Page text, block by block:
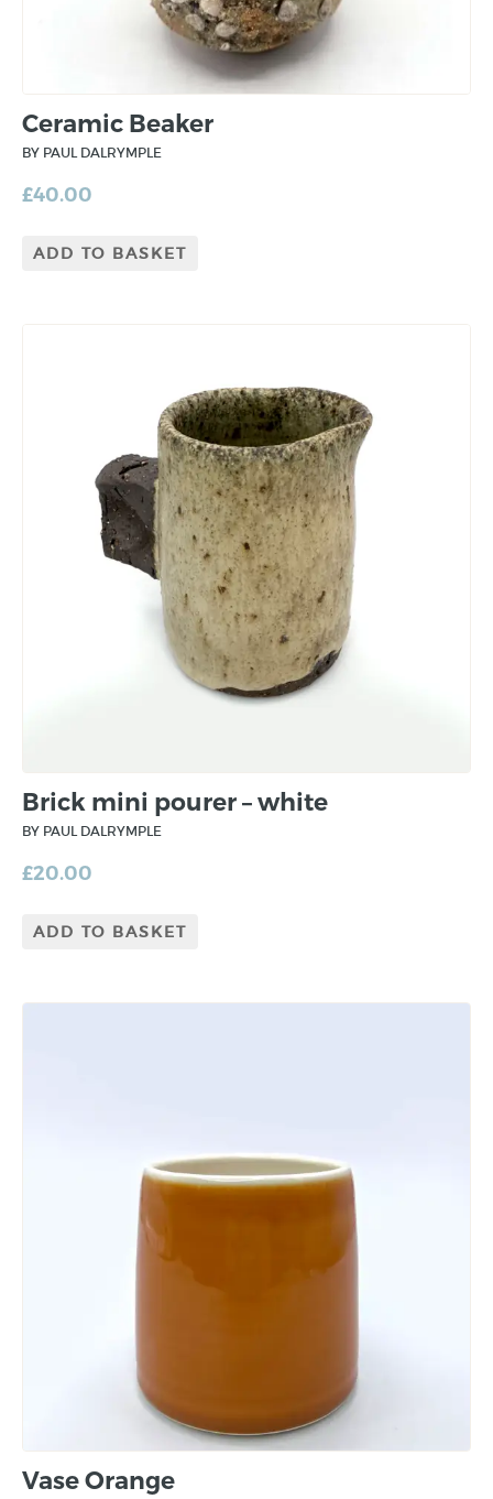
Ceramic Beaker
BY PAUL DALRYMPLE
£40.00
ADD TO BASKET
Brick mini pourer – white
BY PAUL DALRYMPLE
£20.00
ADD TO BASKET
Vase Orange